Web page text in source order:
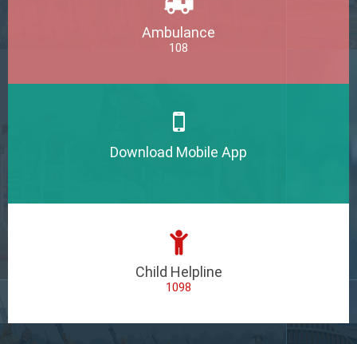
Ambulance
108
Download Mobile App
Child Helpline
1098